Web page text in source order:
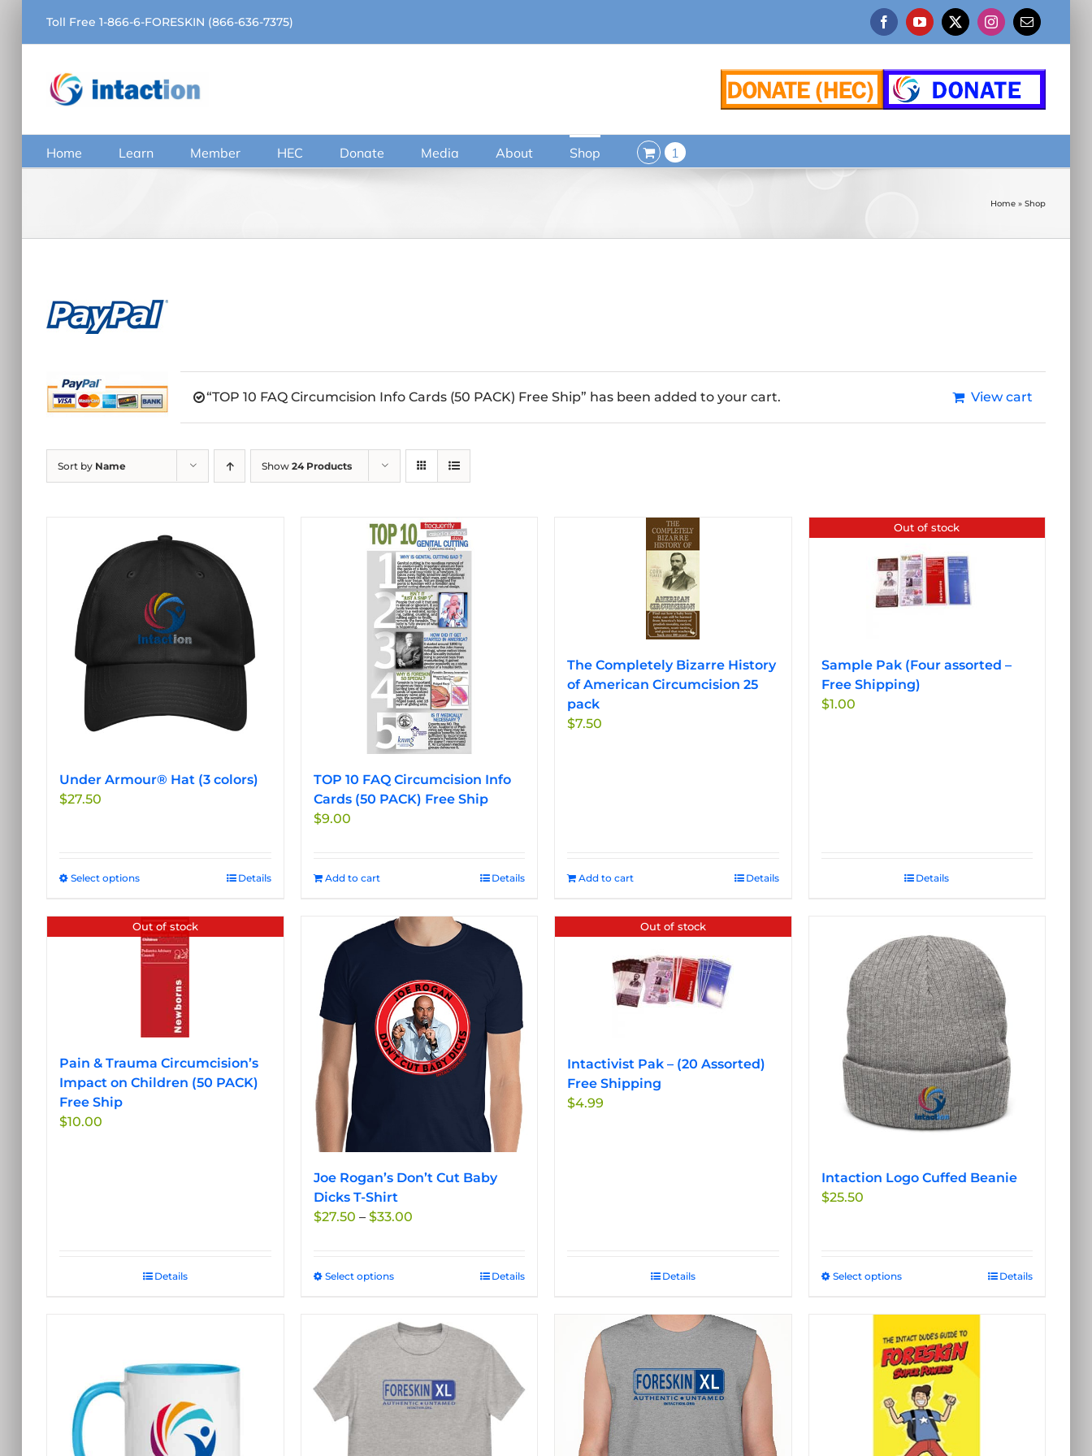
content
Toll Free 1-866-6-FORESKIN (866-636-7375) FacebookYouTube
X Instagram
Email
Home Learn Member HEC Donate Media About Shop 1
Home » Shop
“TOP 10 FAQ Circumcision Info Cards (50 PACK) Free Ship” has been added to your cart. View cart
Sort by Name Show 24 Products
Under Armour® Hat (3 colors)
$27.50
Select optionsThis
has
multiple
variants.
options
be
chosen
on
Details
TOP 10 FAQ Circumcision Info
Cards (50 PACK) Free Ship
$9.00
Add to cart Details
The Completely Bizarre History
of American Circumcision 25
pack
$7.50
Add to cart Details
Out of stock
Sample Pak (Four assorted –
Free Shipping)
$1.00
Details
Out of stock
Pain & Trauma Circumcision’s
Impact on Children (50 PACK)
Free Ship
$10.00
Details
Joe Rogan’s Don’t Cut Baby
Dicks T-Shirt
$27.50 – $33.00Price
Select optionsThis
multiple
variants.
The
options
may
Details
Out of stock
Intactivist Pak – (20 Assorted)
Free Shipping
$4.99
Details
Intaction Logo Cuffed Beanie
$25.50
Select optionsThis
has
multiple
variants.
The
options
may
be
Details